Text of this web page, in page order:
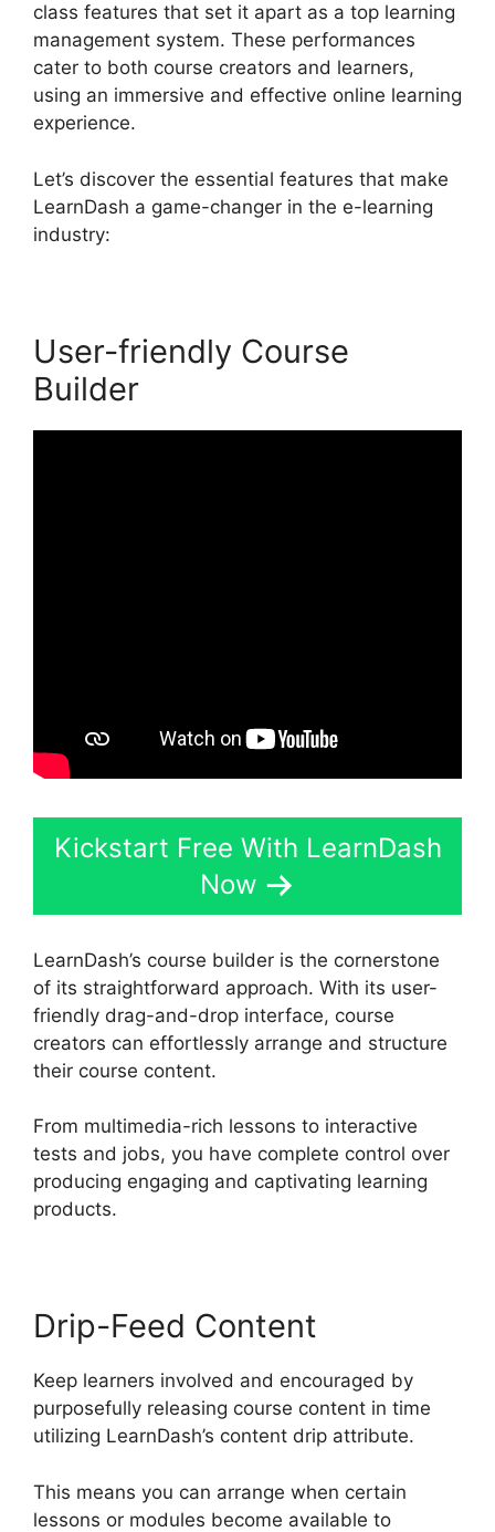
class features that set it apart as a top learning
management system. These performances
cater to both course creators and learners,
using an immersive and effective online learning
experience.
Let’s discover the essential features that make
LearnDash a game-changer in the e-learning
industry:
User-friendly Course
Builder
Kickstart Free With LearnDash
Now
LearnDash’s course builder is the cornerstone
of its straightforward approach. With its user-
friendly drag-and-drop interface, course
creators can effortlessly arrange and structure
their course content.
From multimedia-rich lessons to interactive
tests and jobs, you have complete control over
producing engaging and captivating learning
products.
Drip-Feed Content
Keep learners involved and encouraged by
purposefully releasing course content in time
utilizing LearnDash’s content drip attribute.
This means you can arrange when certain
lessons or modules become available to